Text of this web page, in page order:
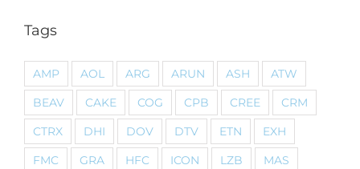
Tags
AMP AOL ARG ARUN ASH
ATW
BEAV
CAKE COG CPB CREE
CRM
CTRX
DHI DOV DTV ETN
EXH
FMC
GRA HFC ICON LZB
MAS